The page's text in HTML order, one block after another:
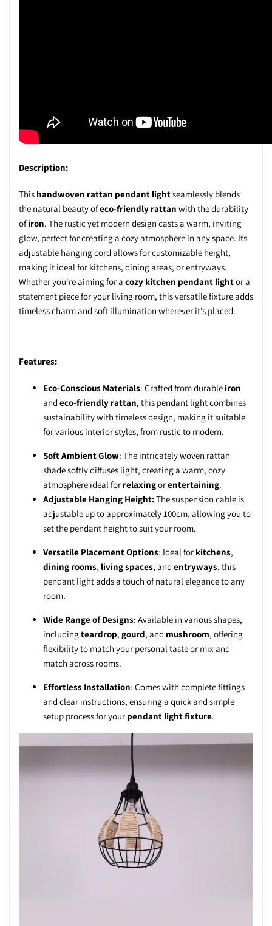
Description:
This handwoven rattan pendant lightseamlessly blends
the natural beauty ofeco-friendly rattan with the durability
ofiron. The rustic yet modern design casts a warm, inviting
glow, perfect for creating a cozy atmosphere in any space. Its
adjustable hanging cord allows for customizable height,
making it ideal for kitchens, dining areas, or entryways.
Whether you're aiming for a cozy kitchen pendant lightor a
statement piece for your living room, this versatile fixture adds
timeless charm and soft illumination wherever it’s placed.
Features:
Eco-Conscious Materials: Crafted from durable iron
and eco-friendly rattan, this pendant light combines
sustainability with timeless design, making it suitable
for various interior styles, from rustic to modern.
Soft Ambient Glow: The intricately woven rattan
shade softly diffuses light, creating a warm, cozy
atmosphere ideal for relaxingorentertaining.
Adjustable Hanging Height:The suspension cable is
adjustable up to approximately 100cm, allowing you to
set the pendant height to suit your room.
Versatile Placement Options: Ideal for kitchens,
dining rooms, living spaces, and entryways, this
pendant light adds a touch of natural elegance to any
room.
Wide Range of Designs: Available in various shapes,
includingteardrop, gourd, and mushroom, offering
flexibility to match your personal taste or mix and
match across rooms.
Effortless Installation: Comes with complete fittings
and clear instructions, ensuring a quick and simple
setup process for your pendant light fixture.